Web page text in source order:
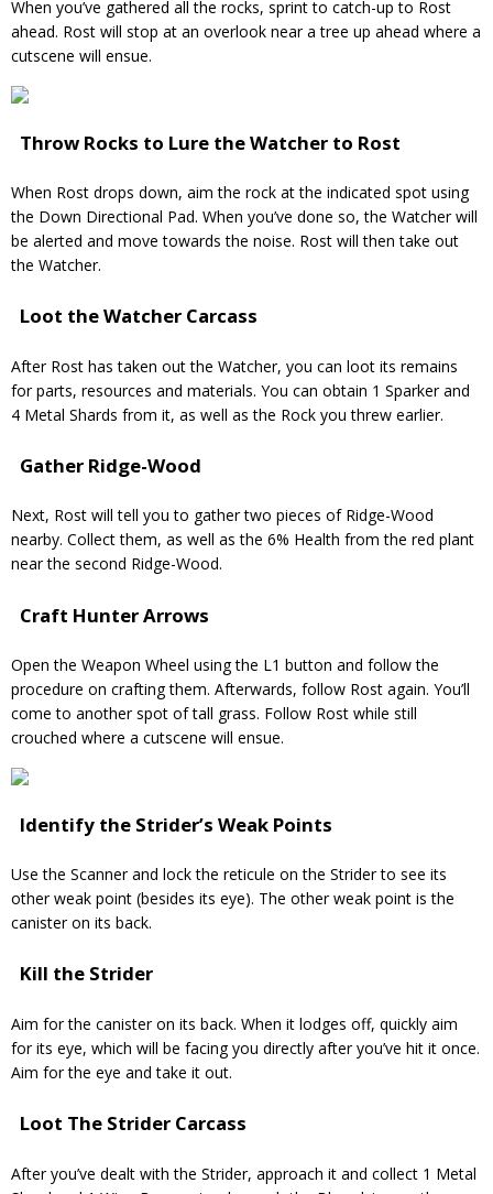
When you’ve gathered all the rocks, sprint to catch-up to Rost
ahead. Rost will stop at an overlook near a tree up ahead where a
cutscene will ensue.
Throw Rocks to Lure the Watcher to Rost
When Rost drops down, aim the rock at the indicated spot using
the Down Directional Pad. When you’ve done so, the Watcher will
be alerted and move towards the noise. Rost will then take out
the Watcher.
Loot the Watcher Carcass
After Rost has taken out the Watcher, you can loot its remains
for parts, resources and materials. You can obtain 1 Sparker and
4 Metal Shards from it, as well as the Rock you threw earlier.
Gather Ridge-Wood
Next, Rost will tell you to gather two pieces of Ridge-Wood
nearby. Collect them, as well as the 6% Health from the red plant
near the second Ridge-Wood.
Craft Hunter Arrows
Open the Weapon Wheel using the L1 button and follow the
procedure on crafting them. Afterwards, follow Rost again. You’ll
come to another spot of tall grass. Follow Rost while still
crouched where a cutscene will ensue.
Identify the Strider’s Weak Points
Use the Scanner and lock the reticule on the Strider to see its
other weak point (besides its eye). The other weak point is the
canister on its back.
Kill the Strider
Aim for the canister on its back. When it lodges off, quickly aim
for its eye, which will be facing you directly after you’ve hit it once.
Aim for the eye and take it out.
Loot The Strider Carcass
After you’ve dealt with the Strider, approach it and collect 1 Metal